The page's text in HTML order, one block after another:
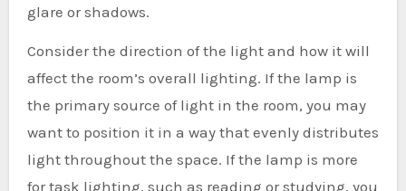
glare or shadows.
Consider the direction of the light and how it will
affect the room’s overall lighting. If the lamp is
the primary source of light in the room, you may
want to position it in a way that evenly distributes
light throughout the space. If the lamp is more
for task lighting, such as reading or studying, you